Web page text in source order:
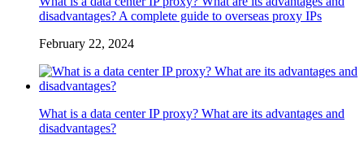
disadvantages? A complete guide to overseas proxy IPs
February 22, 2024
What is a data center IP proxy? What are its advantages and
disadvantages?